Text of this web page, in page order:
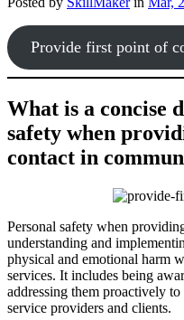
Provide first point of
What is a concise
safety when
contact in
Personal safety when
understanding and
physical and emotional harm
services. It includes being
addressing them proactively
service providers and clients.